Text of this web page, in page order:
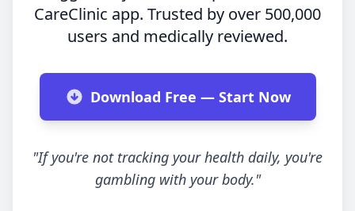
CareClinic app. Trusted by over 500,000
users and medically reviewed.
Download Free — Start Now
"If you're not tracking your health daily, you're
gambling with your body."